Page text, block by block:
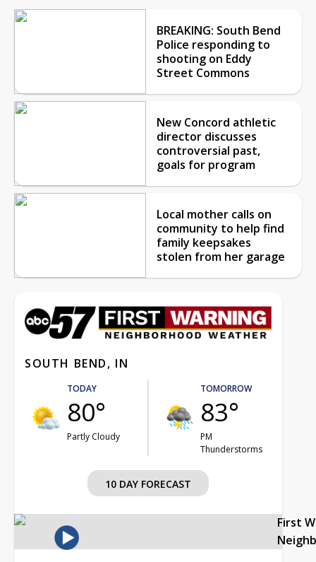
BREAKING: South Bend
Police responding to
shooting on Eddy
Street Commons
New Concord athletic
director discusses
controversial past,
goals for program
Local mother calls on
community to help find
family keepsakes
stolen from her garage
SOUTH BEND, IN
TODAY
80°
Partly Cloudy
TOMORROW
83°
PM
Thunderstorms
10 DAY FORECAST
First